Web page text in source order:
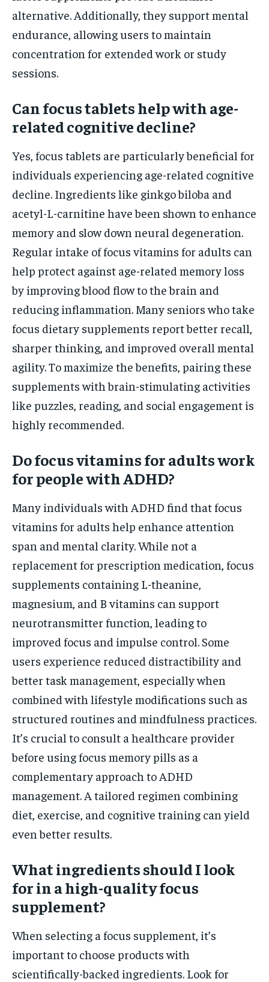
alternative. Additionally, they support mental
endurance, allowing users to maintain
concentration for extended work or study
sessions.
Can focus tablets help with age-
related cognitive decline?
Yes, focus tablets are particularly beneficial for
individuals experiencing age-related cognitive
decline. Ingredients like ginkgo biloba and
acetyl-L-carnitine have been shown to enhance
memory and slow down neural degeneration.
Regular intake of focus vitamins for adults can
help protect against age-related memory loss
by improving blood flow to the brain and
reducing inflammation. Many seniors who take
focus dietary supplements report better recall,
sharper thinking, and improved overall mental
agility. To maximize the benefits, pairing these
supplements with brain-stimulating activities
like puzzles, reading, and social engagement is
highly recommended.
Do focus vitamins for adults work
for people with ADHD?
Many individuals with ADHD find that focus
vitamins for adults help enhance attention
span and mental clarity. While not a
replacement for prescription medication, focus
supplements containing L-theanine,
magnesium, and B vitamins can support
neurotransmitter function, leading to
improved focus and impulse control. Some
users experience reduced distractibility and
better task management, especially when
combined with lifestyle modifications such as
structured routines and mindfulness practices.
It’s crucial to consult a healthcare provider
before using focus memory pills as a
complementary approach to ADHD
management. A tailored regimen combining
diet, exercise, and cognitive training can yield
even better results.
What ingredients should I look
for in a high-quality focus
supplement?
When selecting a focus supplement, it’s
important to choose products with
scientifically-backed ingredients. Look for